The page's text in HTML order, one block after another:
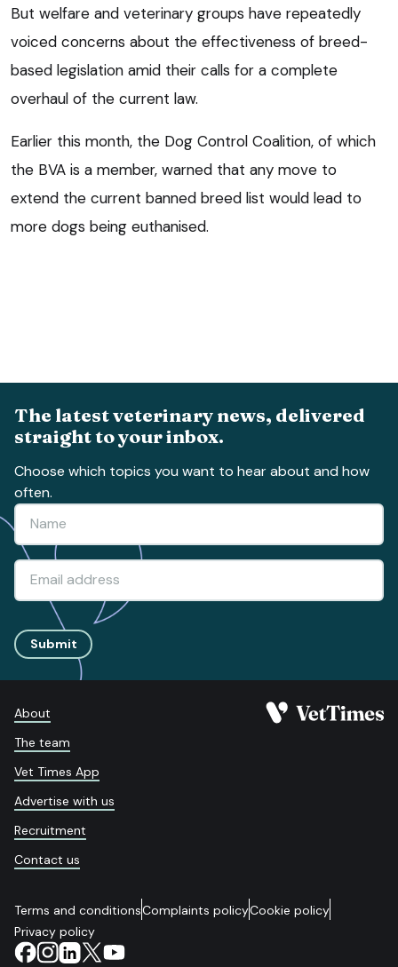
But welfare and veterinary groups have repeatedly
voiced concerns about the effectiveness of breed-
based legislation amid their calls for a complete
overhaul of the current law.
Earlier this month, the Dog Control Coalition, of which
the BVA is a member, warned that any move to
extend the current banned breed list would lead to
more dogs being euthanised.
The latest veterinary news, delivered
straight to your inbox.
Choose which topics you want to hear about and how
often.
Submit
About
The team
Vet Times App
Advertise with us
Recruitment
Contact us
Terms and conditionsComplaints policyCookie policy
Privacy policy